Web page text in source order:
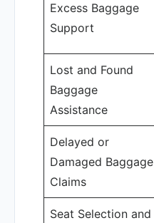
Excess Baggage
Support
Lost and Found
Baggage
Assistance
Delayed or
Damaged Baggage
Claims
Seat Selection and